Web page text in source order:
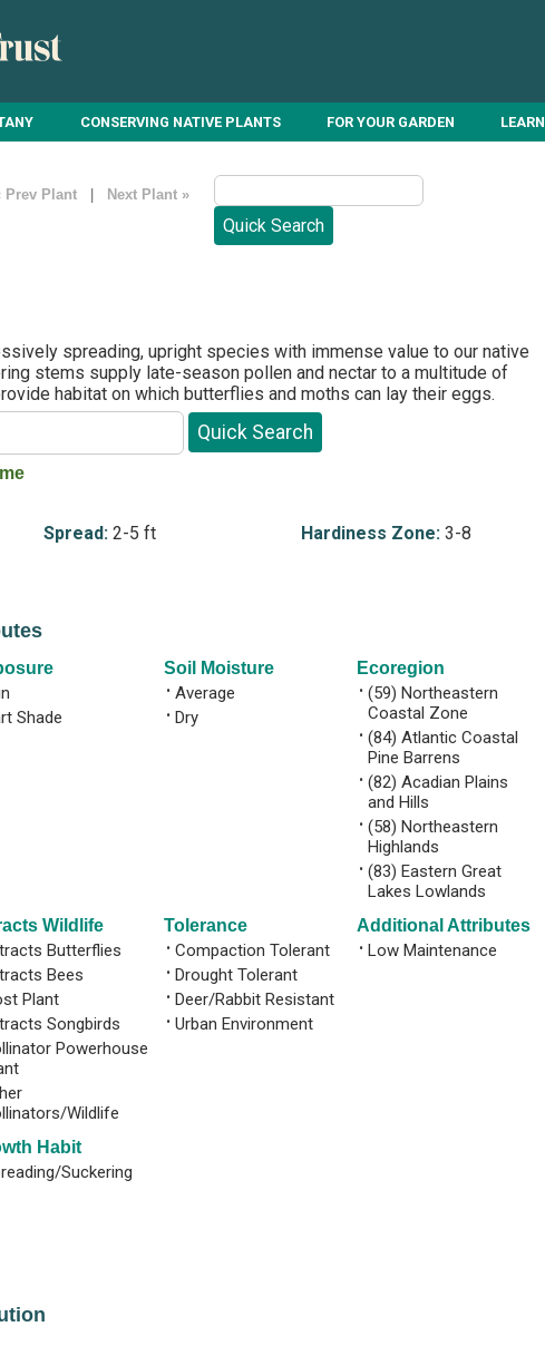
CONSERVING NATIVE PLANTS FOR YOUR GARDEN LEARN
Prev Plant Next Plant »
spreading, upright species with immense value to our native
stems supply late-season pollen and nectar to a multitude of
habitat on which butterflies and moths can lay their eggs.
Spread: 2-5 ft Hardiness Zone:3-8
Shade
Soil Moisture
• Average
• Dry
Ecoregion
• (59) Northeastern
Coastal Zone
• (84) Atlantic Coastal
Pine Barrens
• (82) Acadian Plains
and Hills
• (58) Northeastern
Highlands
• (83) Eastern Great
Lakes Lowlands
Wildlife
Butterflies
Bees
Plant
Songbirds
Powerhouse
Wildlife
Tolerance
• Compaction Tolerant
• Drought Tolerant
• Deer/Rabbit Resistant
• Urban Environment
Additional Attributes
• Low Maintenance
Habit
Suckering